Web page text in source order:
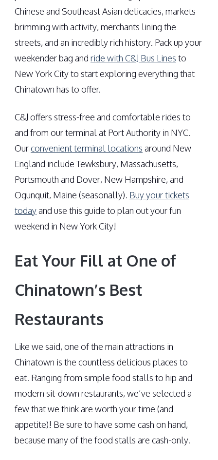
Chinese and Southeast Asian delicacies, markets
brimming with activity, merchants lining the
streets, and an incredibly rich history. Pack up your
weekender bag and ride with C&J Bus Lines to
New York City to start exploring everything that
Chinatown has to offer.
C&J offers stress-free and comfortable rides to
and from our terminal at Port Authority in NYC.
Ourconvenient terminal locations around New
England include Tewksbury, Massachusetts,
Portsmouth and Dover, New Hampshire, and
Ogunquit, Maine (seasonally). Buy your tickets
todayand use this guide to plan out your fun
weekend in New York City!
Eat Your Fill at One of
Chinatown’s Best
Restaurants
Like we said, one of the main attractions in
Chinatown is the countless delicious places to
eat. Ranging from simple food stalls to hip and
modern sit-down restaurants, we’ve selected a
few that we think are worth your time (and
appetite)! Be sure to have some cash on hand,
because many of the food stalls are cash-only.